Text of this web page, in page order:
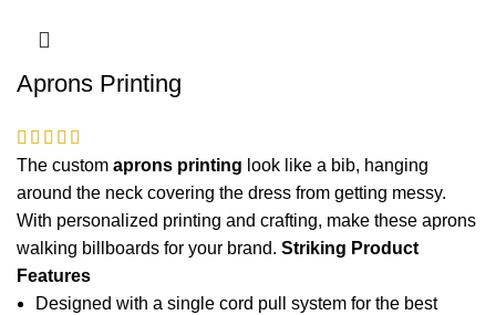
Aprons Printing
The custom aprons printing look like a bib, hanging
around the neck covering the dress from getting messy.
With personalized printing and crafting, make these aprons
walking billboards for your brand. Striking Product
Features
Designed with a single cord pull system for the best